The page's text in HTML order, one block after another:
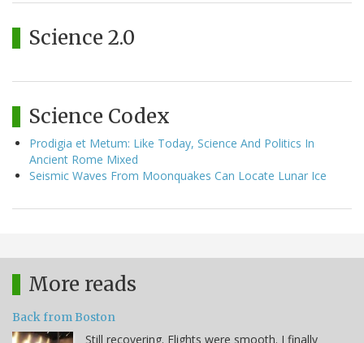
Science 2.0
Science Codex
Prodigia et Metum: Like Today, Science And Politics In
Ancient Rome Mixed
Seismic Waves From Moonquakes Can Locate Lunar Ice
More reads
Back from Boston
Still recovering. Flights were smooth. I finally